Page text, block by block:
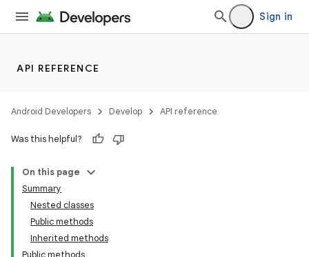
Sign in
API REFERENCE
Android Developers Develop API reference
Was this helpful?
On this page
Summary
Nested classes
Public methods
Inherited methods
Public methods